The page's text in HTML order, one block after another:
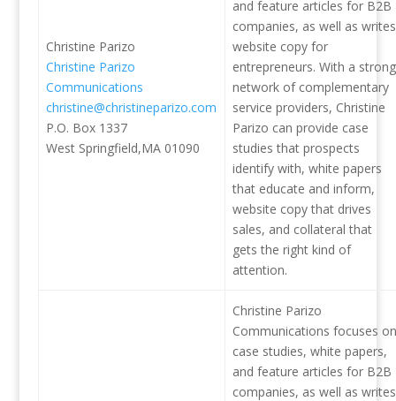
Christine Parizo
Christine Parizo
Communications
christine@christineparizo.com
P.O. Box 1337
West Springfield,MA 01090
and feature articles for B2B
companies, as well as writes
website copy for
entrepreneurs. With a strong
network of complementary
service providers, Christine
Parizo can provide case
studies that prospects
identify with, white papers
that educate and inform,
website copy that drives
sales, and collateral that
gets the right kind of
attention.
Christine Parizo
Communications focuses on
case studies, white papers,
and feature articles for B2B
companies, as well as writes